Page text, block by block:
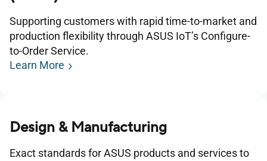
Supporting customers with rapid time-to-market and
production flexibility through ASUS IoT’s Configure-
to-Order Service.
Learn More
Design & Manufacturing
Exact standards for ASUS products and services to